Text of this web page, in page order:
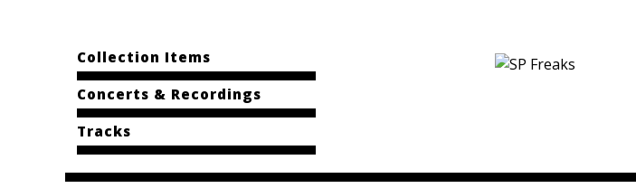
Collection Items
Concerts & Recordings
Tracks